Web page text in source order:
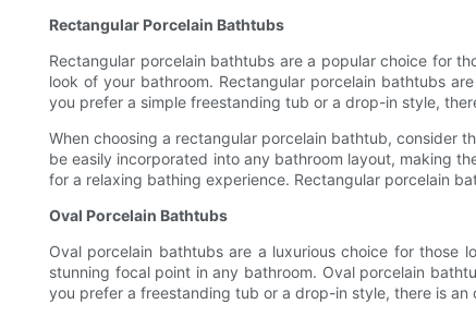
Rectangular Porcelain Bathtubs
Rectangular porcelain bathtubs are a popular choice for
look of your bathroom. Rectangular porcelain bathtubs
you prefer a simple freestanding tub or a drop-in style,
When choosing a rectangular porcelain bathtub, consider
be easily incorporated into any bathroom layout, making
for a relaxing bathing experience. Rectangular porcelain
Oval Porcelain Bathtubs
Oval porcelain bathtubs are a luxurious choice for those
stunning focal point in any bathroom. Oval porcelain
you prefer a freestanding tub or a drop-in style, there is